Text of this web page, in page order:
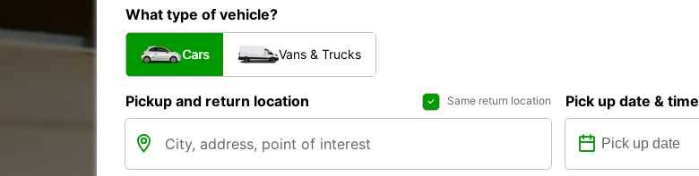
What type of vehicle?
Cars Vans & Trucks
Pickup and return location Same return location Pick up date & time